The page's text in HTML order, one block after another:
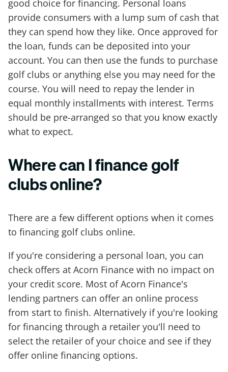
good choice for financing. Personal loans
provide consumers with a lump sum of cash that
they can spend how they like. Once approved for
the loan, funds can be deposited into your
account. You can then use the funds to purchase
golf clubs or anything else you may need for the
course. You will need to repay the lender in
equal monthly installments with interest. Terms
should be pre-arranged so that you know exactly
what to expect.
Where can I finance golf
clubs online?
There are a few different options when it comes
to financing golf clubs online.
If you're considering a personal loan, you can
check offers at Acorn Finance with no impact on
your credit score. Most of Acorn Finance's
lending partners can offer an online process
from start to finish. Alternatively if you're looking
for financing through a retailer you'll need to
select the retailer of your choice and see if they
offer online financing options.